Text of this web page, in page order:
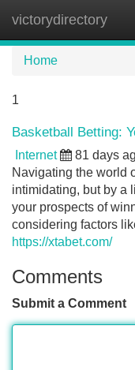
victorydirectory
Home
1
Basketball Betting:
Internet 81 days
Navigating the world
intimidating, but by a
your prospects of
considering factors
https://xtabet.com/
Comments
Submit a Comment